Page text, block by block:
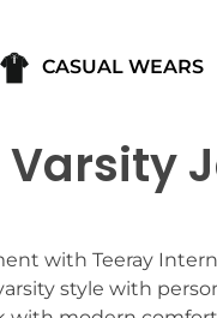
CASUAL WEARS
with Teeray
style with